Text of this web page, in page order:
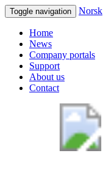
Toggle navigation Norsk
Home
News
Company portals
Support
About us
Contact